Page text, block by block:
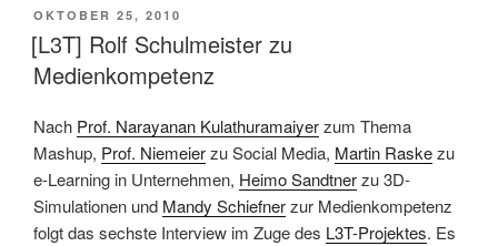
VERÖFFENTLICHT
AM
OKTOBER 25, 2010
[L3T] Rolf Schulmeister zu
Medienkompetenz
Nach Prof. Narayanan Kulathuramaiyerzum Thema
Mashup, Prof. Niemeierzu Social Media, Martin Raskezu
e-Learning in Unternehmen, Heimo Sandtnerzu 3D-
Simulationen und Mandy Schiefnerzur Medienkompetenz
folgt das sechste Interview im Zuge des L3T-Projektes. Es